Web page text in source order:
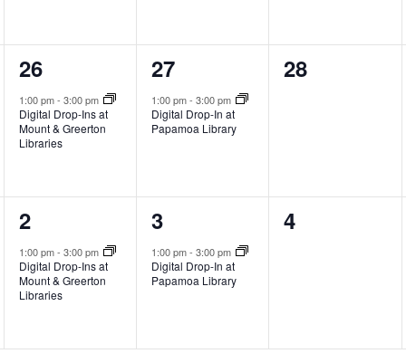
1
event,
26
1:00 pm- 3:00 pm
Digital Drop-Ins at
Mount & Greerton
Libraries
1
event,
27
1:00 pm-3:00 pm
Digital Drop-In at
Papamoa Library
0
28
1
event,
2
1:00 pm- 3:00 pm
Digital Drop-Ins at
Mount & Greerton
Libraries
1
event,
3
1:00 pm-3:00 pm
Digital Drop-In at
Papamoa Library
0
4